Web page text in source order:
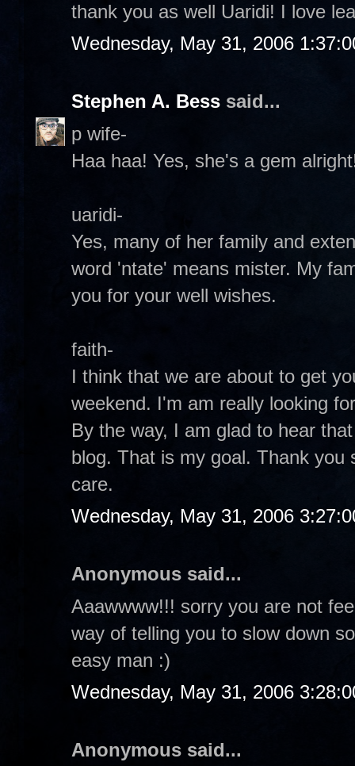
thank you as well Uaridi! I love
Wednesday, May 31, 2006
Stephen A. Bess said...
p wife-
Haa haa! Yes, she's a gem
uaridi-
Yes, many of her family and
word 'ntate' means mister. My
you for your well wishes.
faith-
I think that we are about to get
weekend. I'm am really looking
By the way, I am glad to hear
blog. That is my goal. Thank you
care.
Wednesday, May 31, 2006
Anonymous said...
Aaawwww!!! sorry you are not
way of telling you to slow down
easy man :)
Wednesday, May 31, 2006
Anonymous said...